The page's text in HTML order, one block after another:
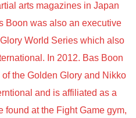
arts magazines in Japan
Boon was also an executive
World Series which also
In 2012. Bas Boon
the Golden Glory and Nikko
and is affiliated as a
found at the Fight Game gym,